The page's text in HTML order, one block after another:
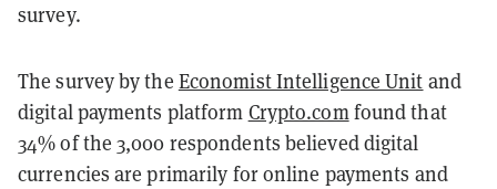
survey.
The survey by the Economist Intelligence Unit and
digital payments platform Crypto.comfound that
34% of the 3,000 respondents believed digital
currencies are primarily for online payments and